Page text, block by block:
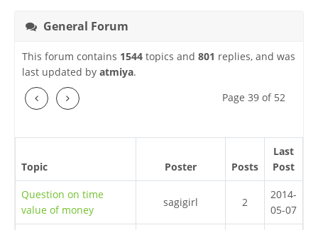
General Forum
This forum contains 1544topics and 801 replies, and was
last updated by atmiya.
Previous
Next Page 39 of 52
Topic Poster Posts
Last
Post
Question on time
value of money
sagigirl 2
2014-
05-07